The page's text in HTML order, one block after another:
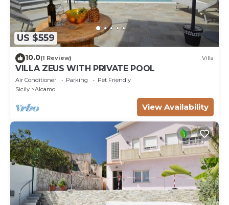
US $559
10.0(1 Review) Villa
VILLA ZEUS WITH PRIVATE POOL
Air Conditioner Parking
Pet Friendly
Sicily
Alcamo
View Availability